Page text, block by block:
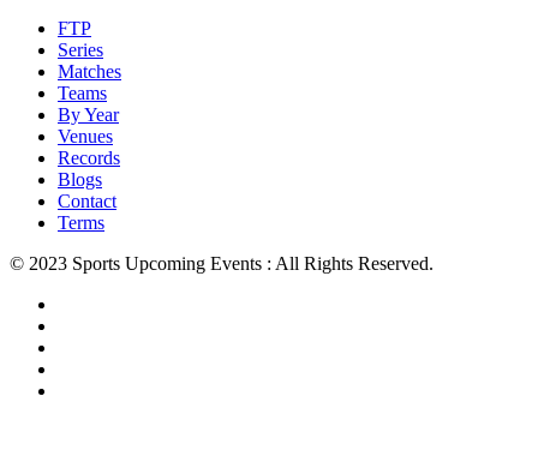
FTP
Series
Matches
Teams
By Year
Venues
Records
Blogs
Contact
Terms
© 2023 Sports Upcoming Events : All Rights Reserved.